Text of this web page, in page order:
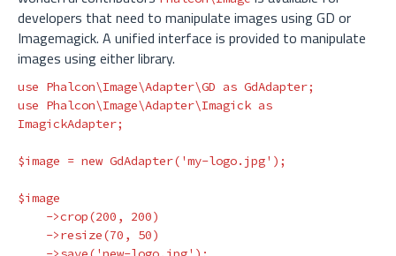
developers that need to manipulate images using GD or
Imagemagick. A unified interface is provided to manipulate
images using either library.
use Phalcon\Image\Adapter\GD as GdAdapter;
use Phalcon\Image\Adapter\Imagick as
ImagickAdapter;
$image = new GdAdapter( 'my-logo.jpg' );
$image
->crop(200 , 200)
->resize(70 , 50)